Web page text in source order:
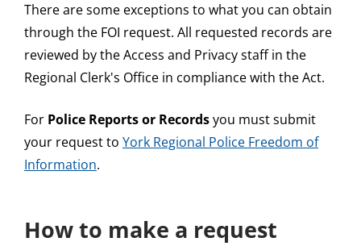
There are some exceptions to what you can obtain
through the FOI request. All requested records are
reviewed by the Access and Privacy staff in the
Regional Clerk's Office in compliance with the Act.
For Police Reports or Recordsyou must submit
your request to York Regional Police Freedom of
Information.
How to make a request